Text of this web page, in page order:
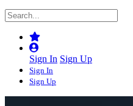
Sign In Sign Up
Sign In
Sign Up